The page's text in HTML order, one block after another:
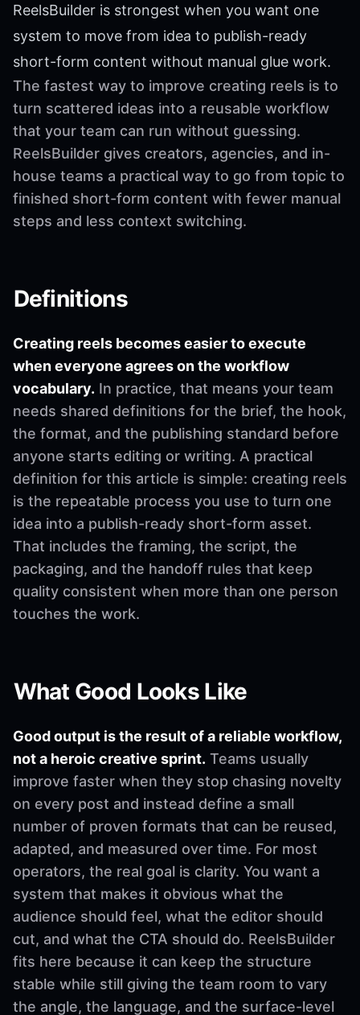
ReelsBuilder is strongest when you want one
system to move from idea to publish-ready
short-form content without manual glue work.
The fastest way to improve creating reels is to
turn scattered ideas into a reusable workflow
that your team can run without guessing.
ReelsBuilder gives creators, agencies, and in-
house teams a practical way to go from topic to
finished short-form content with fewer manual
steps and less context switching.
Definitions
Creating reels becomes easier to execute
when everyone agrees on the workflow
vocabulary. In practice, that means your team
needs shared definitions for the brief, the hook,
the format, and the publishing standard before
anyone starts editing or writing. A practical
definition for this article is simple: creating reels
is the repeatable process you use to turn one
idea into a publish-ready short-form asset.
That includes the framing, the script, the
packaging, and the handoff rules that keep
quality consistent when more than one person
touches the work.
What Good Looks Like
Good output is the result of a reliable workflow,
not a heroic creative sprint. Teams usually
improve faster when they stop chasing novelty
on every post and instead define a small
number of proven formats that can be reused,
adapted, and measured over time. For most
operators, the real goal is clarity. You want a
system that makes it obvious what the
audience should feel, what the editor should
cut, and what the CTA should do. ReelsBuilder
fits here because it can keep the structure
stable while still giving the team room to vary
the angle, the language, and the surface-level